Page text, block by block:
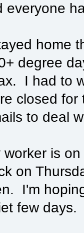
everyone
home
degree
I had to
closed for
to deal
worker is
on
I'm
few days.